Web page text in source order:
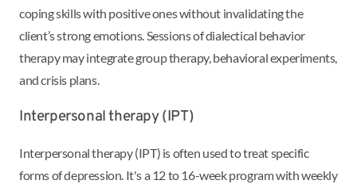
coping skills with positive ones without invalidating the
client’s strong emotions. Sessions of dialectical behavior
therapy may integrate group therapy, behavioral experiments,
and crisis plans.
Interpersonal therapy (IPT)
Interpersonal therapy (IPT) is often used to treat specific
forms of depression. It's a 12 to 16-week program with weekly